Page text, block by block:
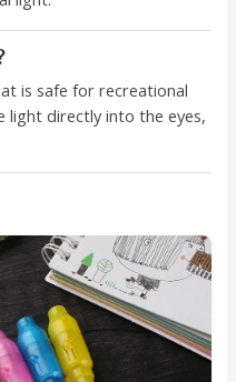
is safe for recreational
light directly into the eyes,